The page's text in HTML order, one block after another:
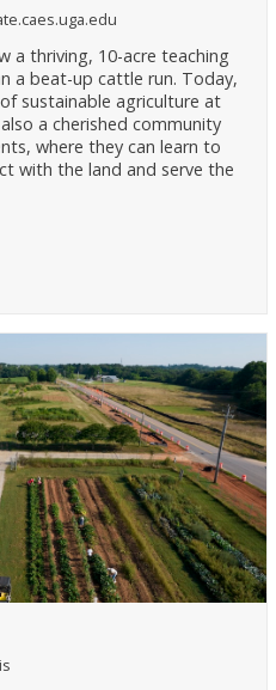
a thriving, 10-acre teaching
a beat-up cattle run. Today,
sustainable agriculture at
a cherished community
where they can learn to
with the land and serve the